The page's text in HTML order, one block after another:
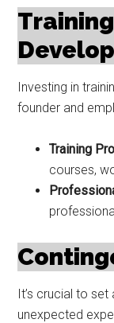
Investing in
founder and
Training
courses,
It’s crucial to
unexpected